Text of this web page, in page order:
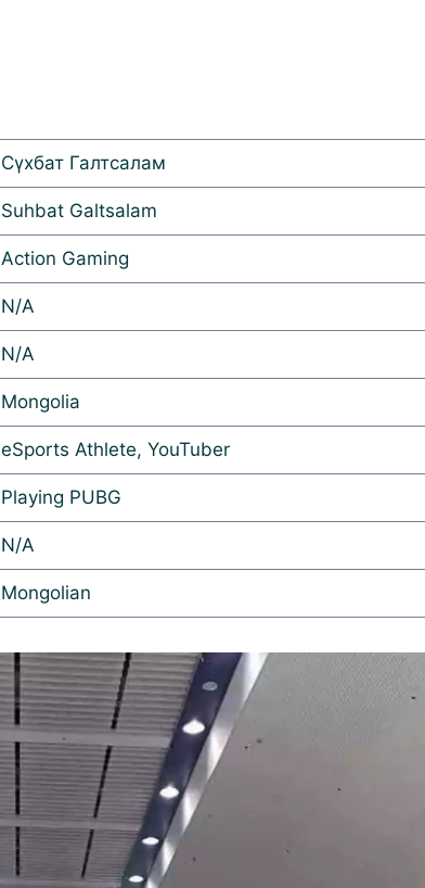
Сүхбат Галтсалам
Suhbat Galtsalam
Action Gaming
N/A
N/A
Mongolia
eSports Athlete, YouTuber
Playing PUBG
N/A
Mongolian